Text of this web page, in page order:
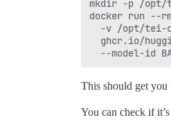
mkdir -p /opt/
docker run --
-v /opt/tei-
ghcr.io/
This should get
You can check if